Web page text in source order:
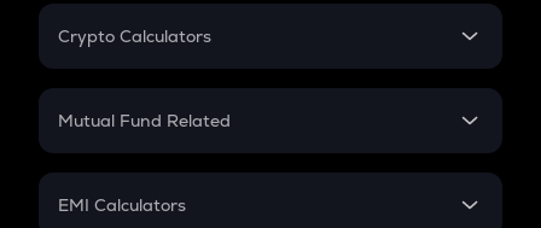
Crypto Calculators
Crypto SIP Calculator
Crypto Futures
Mutual Fund Related
Mutual Fund
EMI Calculators